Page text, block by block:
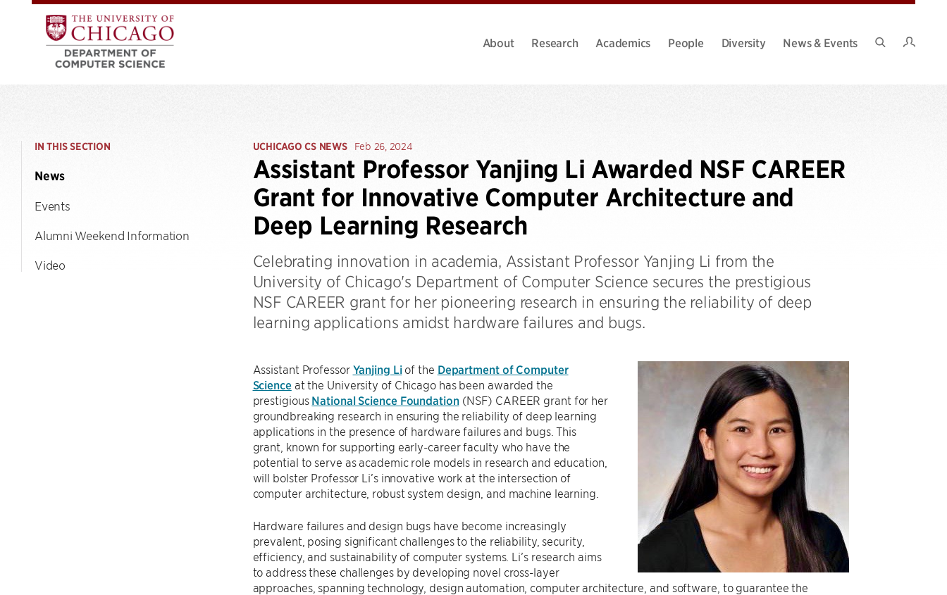
About Research Academics People Diversity
News & Events
IN THIS SECTION
News
Events
Alumni Weekend Information
Video
UCHICAGO CS NEWS Feb 26, 2024
Assistant Professor Yanjing Li Awarded NSF CAREER
Grant for Innovative Computer Architecture and
Deep Learning Research
Celebrating innovation in academia, Assistant Professor Yanjing Li from the
University of Chicago's Department of Computer Science secures the prestigious
NSF CAREER grant for her pioneering research in ensuring the reliability of deep
learning applications amidst hardware failures and bugs.
Assistant Professor Yanjing Liof the Department of Computer
Scienceat the University of Chicago has been awarded the
prestigious National Science Foundation(NSF) CAREER grant for her
groundbreaking research in ensuring the reliability of deep learning
applications in the presence of hardware failures and bugs. This
grant, known for supporting early-career faculty who have the
potential to serve as academic role models in research and education,
will bolster Professor Li’s innovative work at the intersection of
computer architecture, robust system design, and machine learning.
Hardware failures and design bugs have become increasingly
prevalent, posing significant challenges to the reliability, security,
efficiency, and sustainability of computer systems. Li’s research aims
to address these challenges by developing novel cross-layer
approaches, spanning technology, design automation, computer architecture, and software, to guarantee the